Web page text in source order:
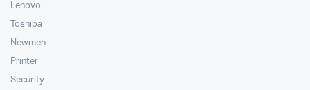
Lenovo
Toshiba
Newmen
Printer
Security